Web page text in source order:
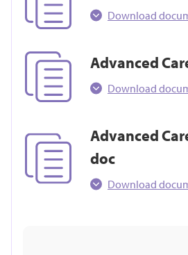
Download
Advanced
Download
Advanced
doc
Download